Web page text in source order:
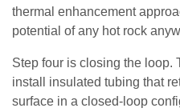
thermal enhancement
potential of any hot rock
Step four is closing the loop.
install insulated tubing that
surface in a closed-loop